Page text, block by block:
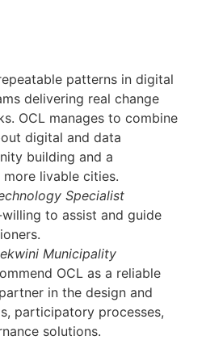
patterns in digital
delivering real change
OCL manages to combine
digital and data
building and a
livable cities.
Specialist
to assist and guide
Municipality
OCL as a reliable
in the design and
participatory processes,
solutions.